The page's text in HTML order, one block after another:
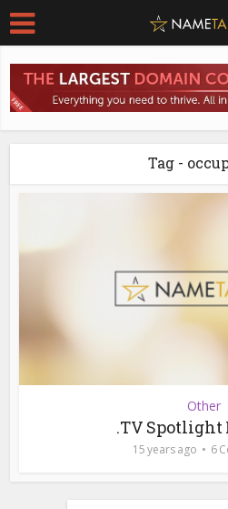
Tag -
Other
.TV Spotlight
15 years ago 6